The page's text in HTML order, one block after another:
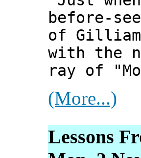
before-
of
with the
ray of
(More...)
Lessons